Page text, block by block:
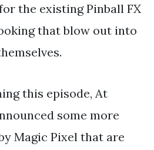
the existing Pinball FX
that blow out into
this episode, At
some more
Magic Pixel that are